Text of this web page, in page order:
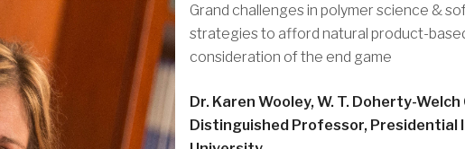
DoC Awards
Grand challenges in polymer science &
strategies to afford natural product-
consideration of the end game
Dr. Karen Wooley, W. T. Doherty-
Distinguished Professor, Presidential